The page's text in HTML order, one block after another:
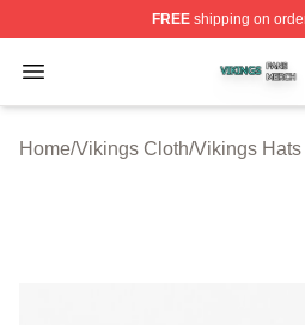
FREEshipping on
Open menu
Vikings Shop ⚡️ Officially
Home/Vikings Cloth/Vikings